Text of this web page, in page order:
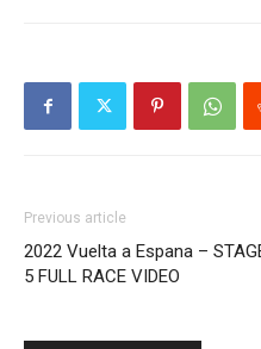
Previous article
2022 Vuelta a Espana –
5 FULL RACE VIDEO